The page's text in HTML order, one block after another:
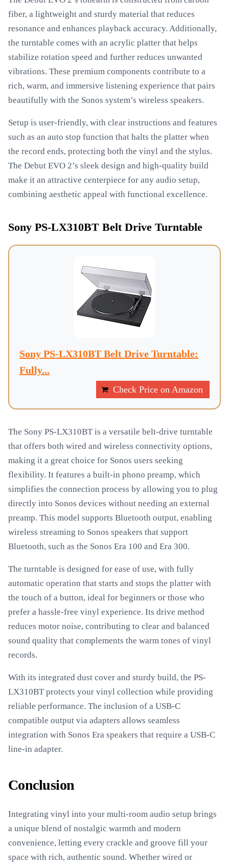
fiber, a lightweight and sturdy material that reduces
resonance and enhances playback accuracy. Additionally,
the turntable comes with an acrylic platter that helps
stabilize rotation speed and further reduces unwanted
vibrations. These premium components contribute to a
rich, warm, and immersive listening experience that pairs
beautifully with the Sonos system’s wireless speakers.
Setup is user-friendly, with clear instructions and features
such as an auto stop function that halts the platter when
the record ends, protecting both the vinyl and the stylus.
The Debut EVO 2’s sleek design and high-quality build
make it an attractive centerpiece for any audio setup,
combining aesthetic appeal with functional excellence.
Sony PS-LX310BT Belt Drive Turntable
Sony PS-LX310BT Belt Drive Turntable:
Fully...
Check Price on Amazon
The Sony PS-LX310BT is a versatile belt-drive turntable
that offers both wired and wireless connectivity options,
making it a great choice for Sonos users seeking
flexibility. It features a built-in phono preamp, which
simplifies the connection process by allowing you to plug
directly into Sonos devices without needing an external
preamp. This model supports Bluetooth output, enabling
wireless streaming to Sonos speakers that support
Bluetooth, such as the Sonos Era 100 and Era 300.
The turntable is designed for ease of use, with fully
automatic operation that starts and stops the platter with
the touch of a button, ideal for beginners or those who
prefer a hassle-free vinyl experience. Its drive method
reduces motor noise, contributing to clear and balanced
sound quality that complements the warm tones of vinyl
records.
With its integrated dust cover and sturdy build, the PS-
LX310BT protects your vinyl collection while providing
reliable performance. The inclusion of a USB-C
compatible output via adapters allows seamless
integration with Sonos Era speakers that require a USB-C
line-in adapter.
Conclusion
Integrating vinyl into your multi-room audio setup brings
a unique blend of nostalgic warmth and modern
convenience, letting every crackle and groove fill your
space with rich, authentic sound. Whether wired or